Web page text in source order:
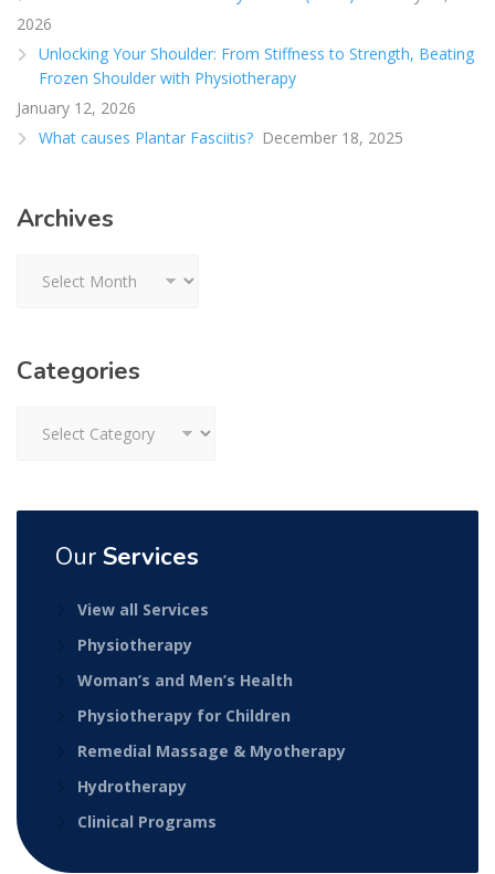
2026
Unlocking Your Shoulder: From Stiffness to Strength, Beating
Frozen Shoulder with Physiotherapy
January 12, 2026
What causes Plantar Fasciitis? December 18, 2025
Archives
Categories
Our Services
View all Services
Physiotherapy
Woman’s and Men’s Health
Physiotherapy for Children
Remedial Massage & Myotherapy
Hydrotherapy
Clinical Programs